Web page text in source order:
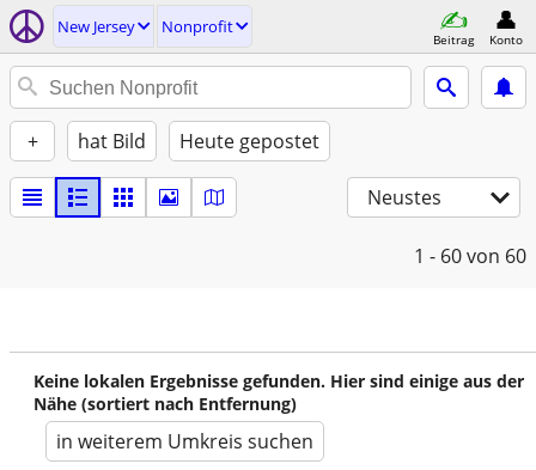
New Jersey Nonprofit
Beitrag Konto
+ hat Bild Heute gepostet
Neustes
1 - 60von 60
Keine lokalen Ergebnisse gefunden. Hier sind einige aus der
Nähe (sortiert nach Entfernung)
in weiterem Umkreis suchen